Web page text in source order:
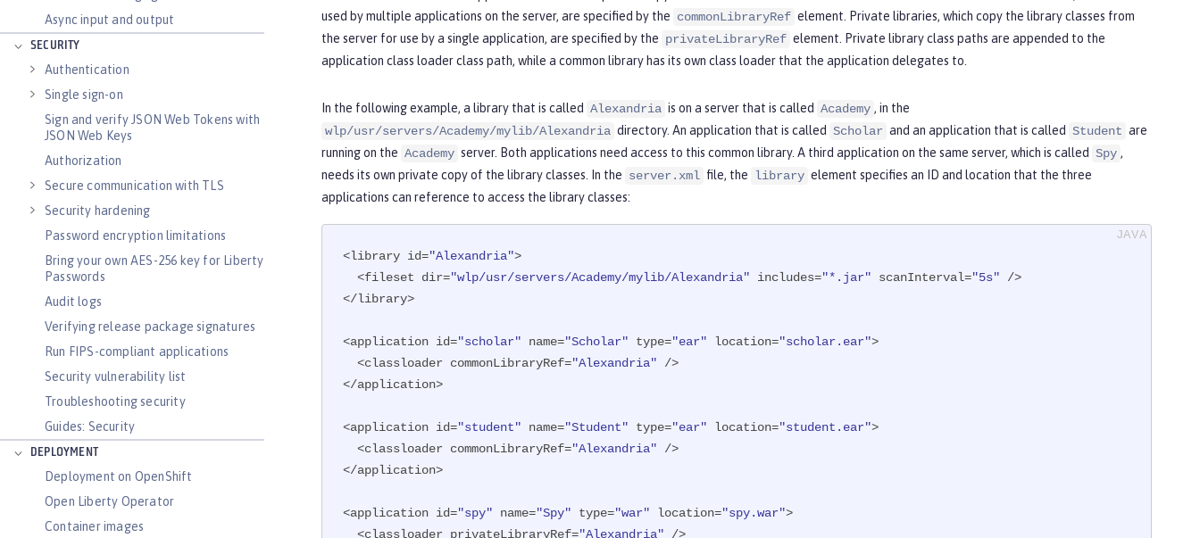
Async input and output
SECURITY
Authentication
Single sign-on
Sign and verify JSON Web Tokens with
JSON Web Keys
Authorization
Secure communication with TLS
Security hardening
Password encryption limitations
Bring your own AES-256 key for Liberty
Passwords
Audit logs
Verifying release package signatures
Run FIPS-compliant applications
Security vulnerability list
Troubleshooting security
Guides: Security
DEPLOYMENT
Deployment on OpenShift
Open Liberty Operator
Container images
used by multiple applications on the server, are specified by the commonLibraryRef element. Private libraries, which copy the library classes from
the server for use by a single application, are specified by the privateLibraryRef element. Private library class paths are appended to the
application class loader class path, while a common library has its own class loader that the application delegates to.
In the following example, a library that is called Alexandria is on a server that is called Academy , in the
wlp/usr/servers/Academy/mylib/Alexandria directory. An application that is called Scholar and an application that is called Student are
running on the Academy server. Both applications need access to this common library. A third application on the same server, which is called Spy ,
needs its own private copy of the library classes. In the server.xml file, the library element specifies an ID and location that the three
applications can reference to access the library classes:
<library id="Alexandria">
  <fileset dir=
"wlp/usr/servers/Academy/mylib/Alexandria" includes="*.jar" scanInterval="5s" />
</library>
<application id="scholar" name="Scholar" type="ear" location="scholar.ear">
  <classloader commonLibraryRef=
"Alexandria" />
</application>
<application id="student" name="Student" type="ear" location="student.ear">
  <classloader commonLibraryRef=
"Alexandria" />
</application>
<application id="spy" name="Spy" type="war" location="spy.war">
  <classloader privateLibraryRef=
"Alexandria" />